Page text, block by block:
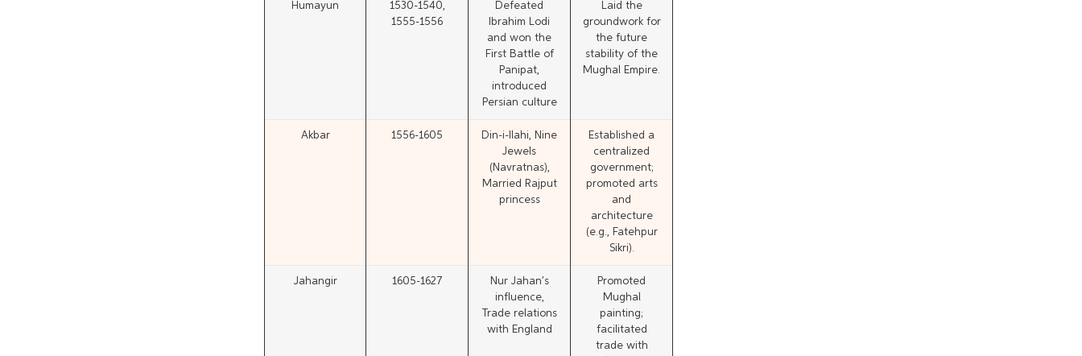
Humayun
1530-1540,
1555-1556
Defeated
Ibrahim Lodi
and won the
First Battle of
Panipat,
introduced
Persian culture
Laid the
groundwork for
the future
stability of the
Mughal Empire.
Akbar 1556-1605
Din-i-Ilahi, Nine
Jewels
(Navratnas),
Married Rajput
princess
Established a
centralized
government;
promoted arts
and
architecture
(e.g., Fatehpur
Sikri).
Jahangir 1605-1627
Nur Jahan’s
influence,
Trade relations
with England
Promoted
Mughal
painting;
facilitated
trade with